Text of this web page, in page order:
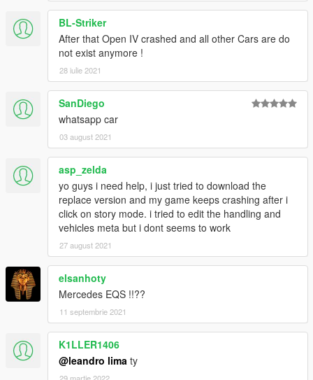
Credits:
Original model from Forza Horizon 3
Convert to GTA V: Game68240
[YCA Modder Group]
BL-Striker
After that Open IV crashed and all other Cars are do
not exist anymore !
28 iulie 2021
SanDiego
whatsapp car
03 august 2021
asp_zelda
yo guys i need help, i just tried to download the
replace version and my game keeps crashing after i
click on story mode. i tried to edit the handling and
vehicles meta but i dont seems to work
27 august 2021
elsanhoty
Mercedes EQS !!??
11 septembrie 2021
K1LLER1406
@leandro lima ty